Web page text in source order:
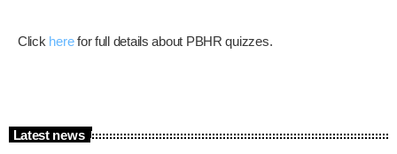
Click herefor full details about PBHR quizzes.
Latest news